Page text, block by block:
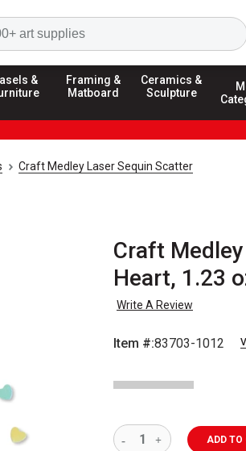
&
Framing &
Matboard
Ceramics &
Sculpture
Craft Medley Laser Sequin Scatter
Craft
Heart, 1.23
Write A Review
Item #:83703-1012
ADD TO